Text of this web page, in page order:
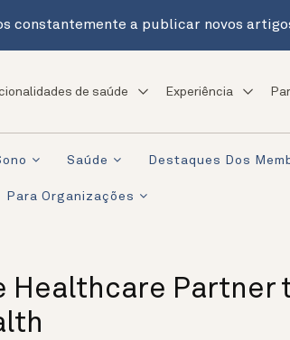
constantemente a publicar novos
de saúde Experiência
Saúde Destaques Dos
Para Organizações
Healthcare Partner